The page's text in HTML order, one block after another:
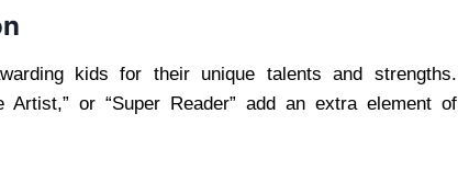
kids for their unique talents and strengths.
Artist,” or “Super Reader” add an extra element of